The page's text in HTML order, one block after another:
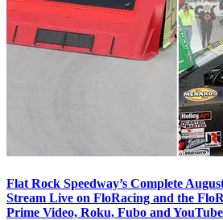
Flat Rock Speedway’s Complete
Stream Live on FloRacing and the
Prime Video, Roku, Fubo and YouTube